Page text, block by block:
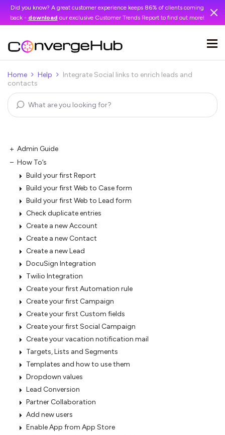
Did you know? A great customer experience keeps 86% of clients coming
back - download our exclusive Customer Trends Report to find out more!
Home Help
Integrate Social links to enrich leads and
contacts
Admin Guide
How To’s
Build your first Report
Build your first Web to Case form
Build your first Web to Lead form
Check duplicate entries
Create a new Account
Create a new Contact
Create a new Lead
DocuSign Integration
Twilio Integration
Create your first Automation rule
Create your first Campaign
Create your first Custom fields
Create your first Social Campaign
Create your vacation notification mail
Targets, Lists and Segments
Templates and how to use them
Dropdown values
Lead Conversion
Partner Collaboration
Add new users
Enable App from App Store